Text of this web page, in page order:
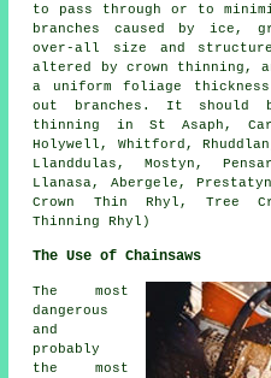
to pass through or to
branches caused by ice,
over-all size and
altered by crown thinning,
a uniform foliage thickness
out branches. It should
thinning in St Asaph,
Holywell, Whitford,
Llanddulas, Mostyn,
Llanasa, Abergele,
Crown Thin Rhyl, Tree
Thinning Rhyl)
The Use of Chainsaws
The most
dangerous
and
probably
the most